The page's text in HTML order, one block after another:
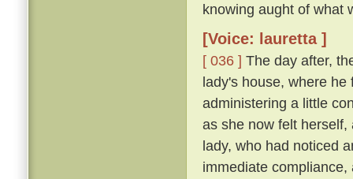
knowing aught of what
[Voice: lauretta ]
[ 036 ] The day after,
lady's house, where
administering a little
as she now felt
lady, who had noticed
immediate